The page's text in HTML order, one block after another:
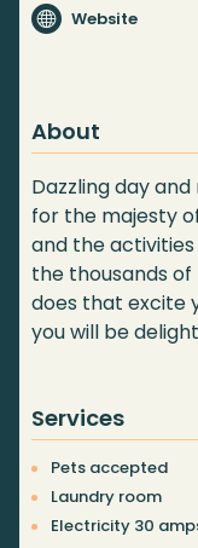
Website
About
Dazzling day
for the majesty
and the
the thousands
does that excite
you will be
Services
Pets accepted
Laundry room
Electricity 30